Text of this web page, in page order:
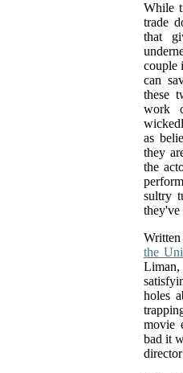
While
trade
that
couple
can
these
work
as
they
the
sultry
they've
the
holes
movie
bad it